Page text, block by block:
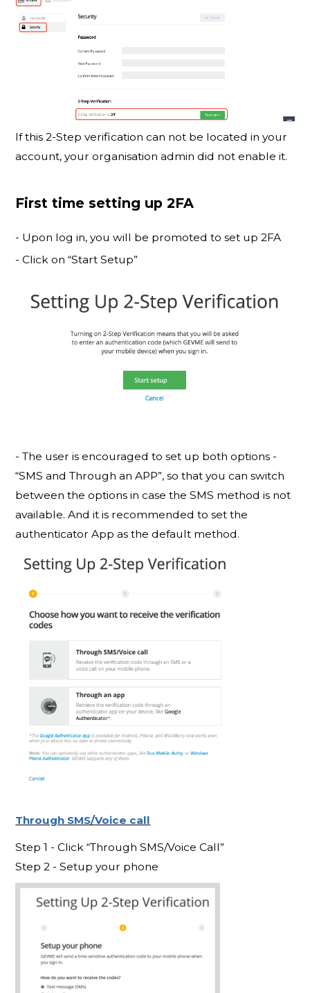
If this 2-Step verification can not be located in your
account, your organisation admin did not enable it.
First time setting up 2FA
- Upon log in, you will be promoted to set up 2FA
- Click on “Start Setup”
- The user is encouraged to set up both options -
“SMS and Through an APP”, so that you can switch
between the options in case the SMS method is not
available. And it is recommended to set the
authenticator App as the default method.
Through SMS/Voice call
Step 1 - Click “Through SMS/Voice Call”
Step 2 - Setup your phone